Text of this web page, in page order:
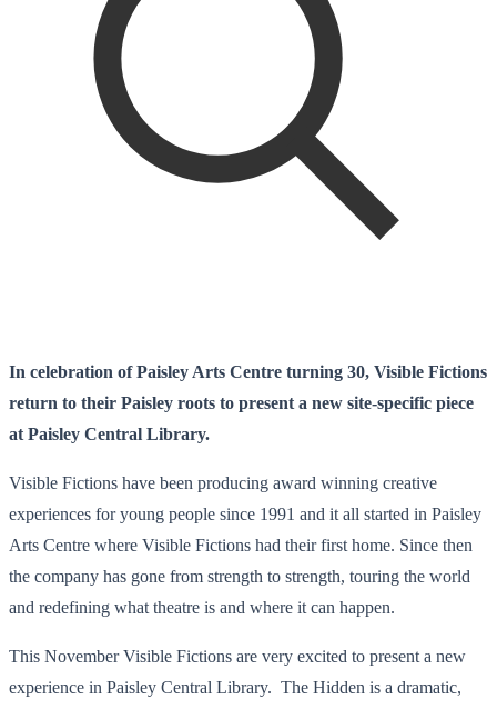
In celebration of Paisley Arts Centre turning 30, Visible Fictions
return to their Paisley roots to present a new site-specific piece
at Paisley Central Library.
Visible Fictions have been producing award winning creative
experiences for young people since 1991 and it all started in Paisley
Arts Centre where Visible Fictions had their first home. Since then
the company has gone from strength to strength, touring the world
and redefining what theatre is and where it can happen.
This November Visible Fictions are very excited to present a new
experience in Paisley Central Library. The Hidden is a dramatic,